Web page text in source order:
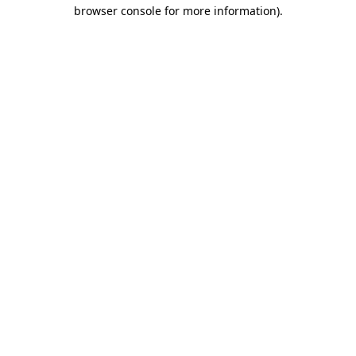
browser console for more information).